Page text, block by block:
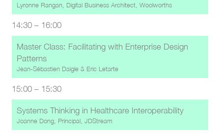
Lyronne Rangan, Digital Business Architect, Woolworths
14:30 – 16:00
Master Class: Facilitating with Enterprise Design
Patterns
Jean-Sébastien Daigle & Eric Letarte
15:00 – 15:30
Systems Thinking in Healthcare Interoperability
Joanne Dong, Principal, JDStream